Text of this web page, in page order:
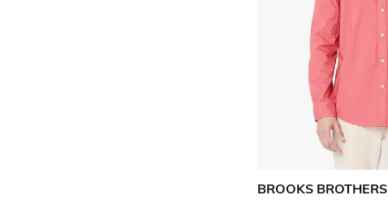
BROOKS BROTHERS